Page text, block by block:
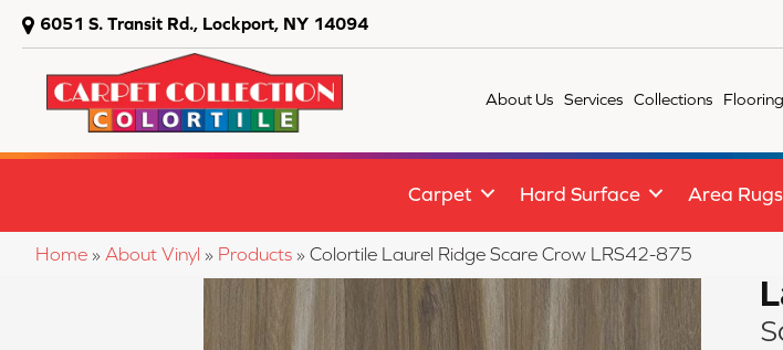
6051 S. Transit Rd., Lockport, NY 14094
About Us Services Collections
Carpet Hard Surface Area Rugs
Home » About Vinyl » Products » Colortile Laurel Ridge Scare Crow LRS42-875